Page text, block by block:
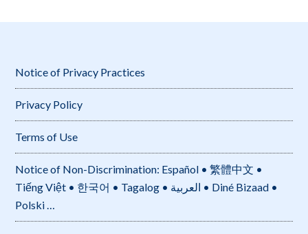
Notice of Privacy Practices
Privacy Policy
Terms of Use
Notice of Non-Discrimination: Español • 繁體中文 •
Tiếng Việt • 한국어 • Tagalog • العربية • Diné Bizaad •
Polski …